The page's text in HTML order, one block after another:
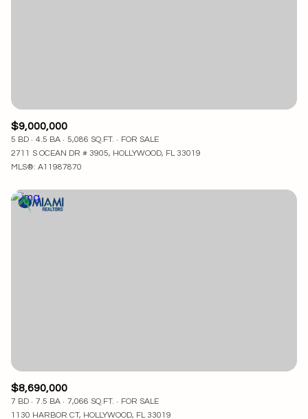
$9,000,000
5 BD 4.5 BA 5,086 SQ.FT.
FOR SALE
2711 S OCEAN DR # 3905, HOLLYWOOD, FL 33019
MLS®: A11987870
$8,690,000
7 BD 7.5 BA 7,066 SQ.FT.
FOR SALE
1130 HARBOR CT, HOLLYWOOD, FL 33019